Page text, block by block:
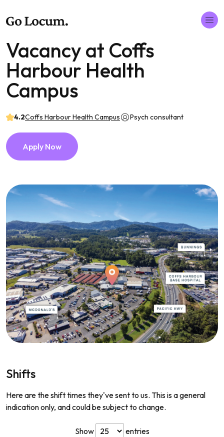
Vacancy at Coffs
Harbour Health
Campus
4.2Coffs Harbour Health Campus Psych consultant
Apply Now
Shifts
Here are the shift times they've sent to us. This is a general
indication only, and could be subject to change.
Show entries